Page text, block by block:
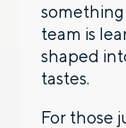
something
team is
shaped
tastes.
For those